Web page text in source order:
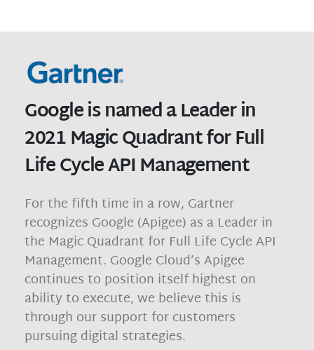
Google is named a Leader in
2021 Magic Quadrant for Full
Life Cycle API Management
For the fifth time in a row, Gartner
recognizes Google (Apigee) as a Leader in
the Magic Quadrant for Full Life Cycle API
Management. Google Cloud’s Apigee
continues to position itself highest on
ability to execute, we believe this is
through our support for customers
pursuing digital strategies.